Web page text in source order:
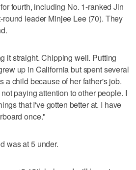
fourth, including No. 1-ranked Jin
leader Minjee Lee (70). They
it straight. Chipping well. Putting
up in California but spent several
a child because of her father's job.
paying attention to other people. I
that I've gotten better at. I have
once."
was at 5 under.